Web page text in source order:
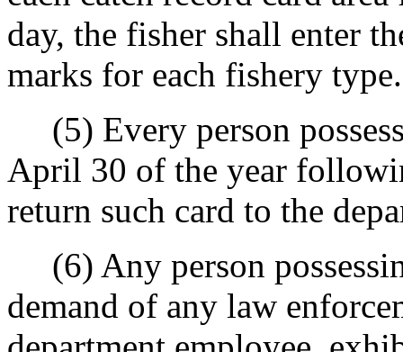
day, the fisher shall enter
marks for each fishery type.
(5) Every person
April 30 of the year
return such card to the
(6) Any person
demand of any law